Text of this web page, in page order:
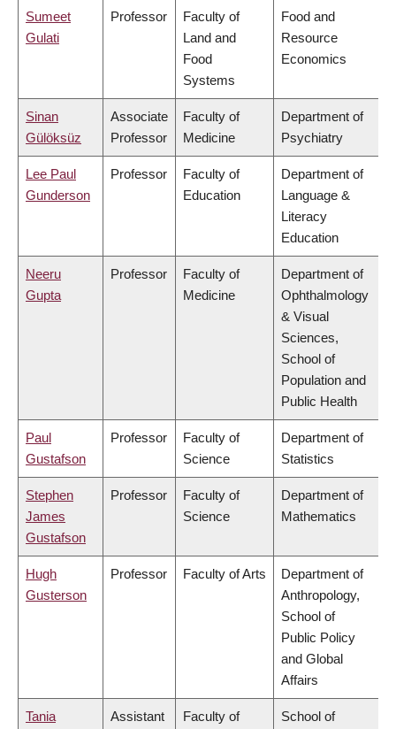
Sumeet
Gulati
Professor
Faculty of
Land and
Food
Systems
Food and
Resource
Economics
Sinan
Gülöksüz
Associate
Professor
Faculty of
Medicine
Department of
Psychiatry
Lee Paul
Gunderson
Professor
Faculty of
Education
Department of
Language &
Literacy
Education
Neeru
Gupta
Professor
Faculty of
Medicine
Department of
Ophthalmology
& Visual
Sciences,
School of
Population and
Public Health
Paul
Gustafson
Professor
Faculty of
Science
Department of
Statistics
Stephen
James
Gustafson
Professor
Faculty of
Science
Department of
Mathematics
Hugh
Gusterson
Professor Faculty of Arts
Department of
Anthropology,
School of
Public Policy
and Global
Affairs
Tania
Assistant
Faculty of
School of